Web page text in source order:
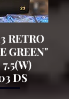
RETRO
GREEN"
DS